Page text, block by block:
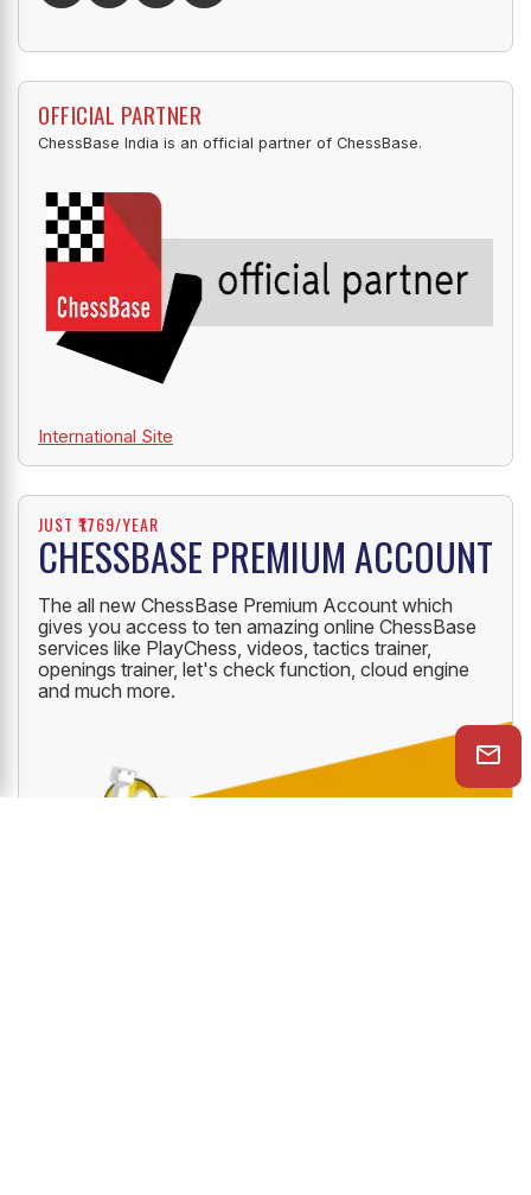
ChessBase India is an official partner of ChessBase.
International Site
CHESSBASE PREMIUM ACCOUNT
The all new ChessBase Premium Account which
gives you access to ten amazing online ChessBase
openings trainer, let's check function, cloud engine